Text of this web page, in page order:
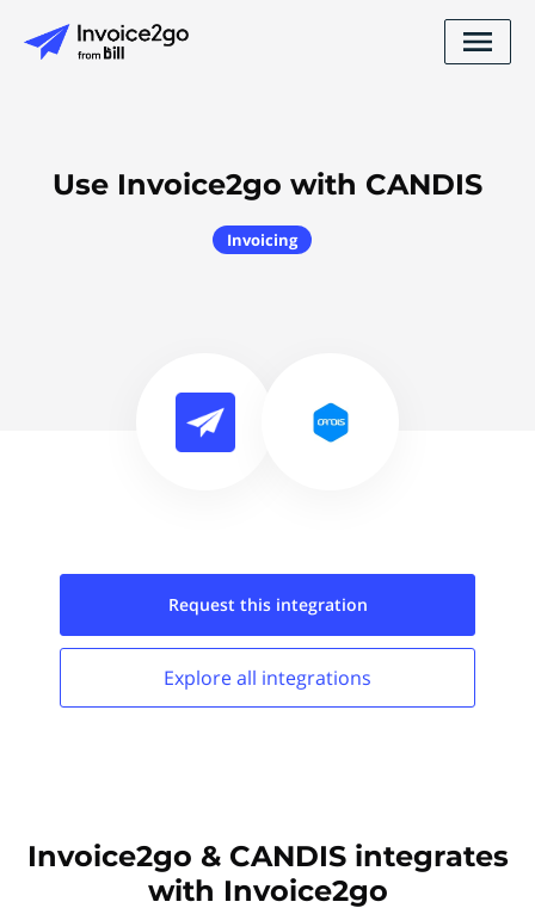
Use Invoice2go with CANDIS
Invoicing
Request this integration
Explore all integrations
Invoice2go & CANDIS integrates
with Invoice2go